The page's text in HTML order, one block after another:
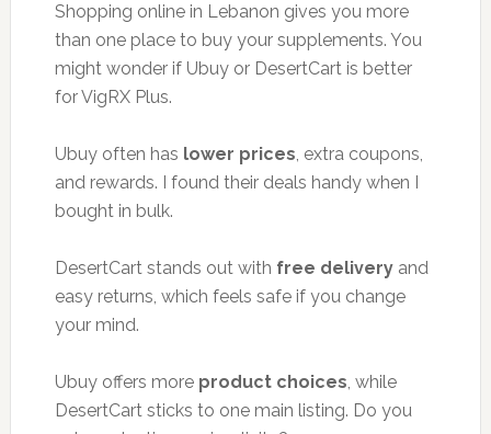
Shopping online in Lebanon gives you more
than one place to buy your supplements. You
might wonder if Ubuy or DesertCart is better
for VigRX Plus.
Ubuy often has lower prices, extra coupons,
and rewards. I found their deals handy when I
bought in bulk.
DesertCart stands out with free deliveryand
easy returns, which feels safe if you change
your mind.
Ubuy offers more product choices, while
DesertCart sticks to one main listing. Do you